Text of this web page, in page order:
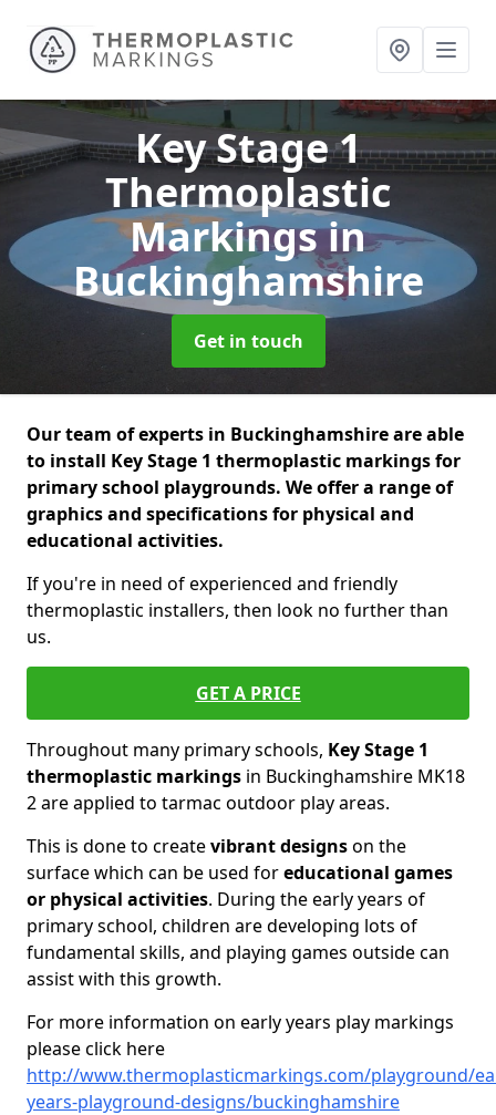
Key Stage 1
Thermoplastic
Markingsin
Buckinghamshire
Get in touch
Our team of experts in Buckinghamshire are able
to install Key Stage 1 thermoplastic markings for
primary school playgrounds. We offer a range of
graphics and specifications for physical and
educational activities.
If you're in need of experienced and friendly
thermoplastic installers, then look no further than
us.
GET A PRICE
Throughout many primary schools, Key Stage 1
thermoplastic markings in Buckinghamshire MK18
2 are applied to tarmac outdoor play areas.
This is done to createvibrant designson the
surface which can be used foreducational games
or physical activities. During the early years of
primary school, children are developing lots of
fundamental skills, and playing games outside can
assist with this growth.
For more information on early years play markings
please click here
http://www.thermoplasticmarkings.com/playground/
years-playground-designs/buckinghamshire